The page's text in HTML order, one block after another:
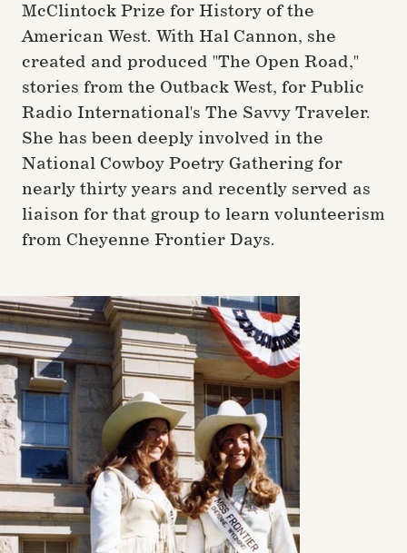
McClintock Prize for History of the
American West. With Hal Cannon, she
created and produced "The Open Road,"
stories from the Outback West, for Public
Radio International's The Savvy Traveler.
She has been deeply involved in the
National Cowboy Poetry Gathering for
nearly thirty years and recently served as
liaison for that group to learn volunteerism
from Cheyenne Frontier Days.